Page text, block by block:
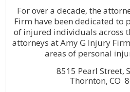
For over a decade, the
Firm have been dedicated to
of injured individuals across
attorneys at Amy G Injury
areas of personal
8515 Pearl Street,
Thornton, CO